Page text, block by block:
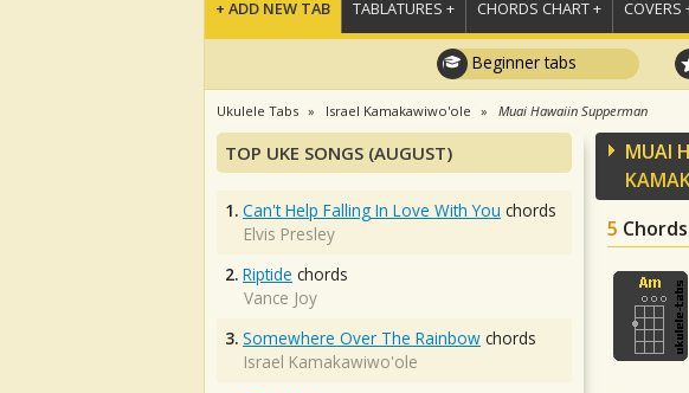
+ ADD NEW TAB TABLATURES + CHORDS CHART + COVERS
Beginner tabs
Ukulele Tabs Israel Kamakawiwo'ole Muai Hawaiin Supperman
MUAI
5
TOP UKE SONGS (AUGUST)
1. Can't Help Falling In Love With You chords
Elvis Presley
2. Riptide chords
Vance Joy
3. Somewhere Over The Rainbow chords
Israel Kamakawiwo'ole